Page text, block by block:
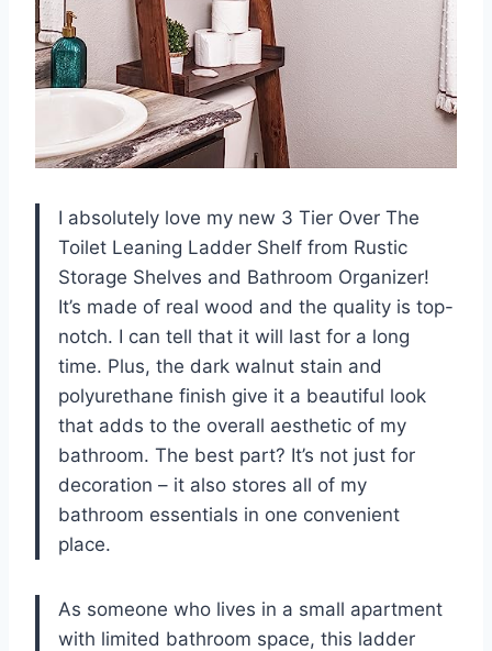
I absolutely love my new 3 Tier Over The
Toilet Leaning Ladder Shelf from Rustic
Storage Shelves and Bathroom Organizer!
It’s made of real wood and the quality is top-
notch. I can tell that it will last for a long
time. Plus, the dark walnut stain and
polyurethane finish give it a beautiful look
that adds to the overall aesthetic of my
bathroom. The best part? It’s not just for
decoration – it also stores all of my
bathroom essentials in one convenient
place.
As someone who lives in a small apartment
with limited bathroom space, this ladder